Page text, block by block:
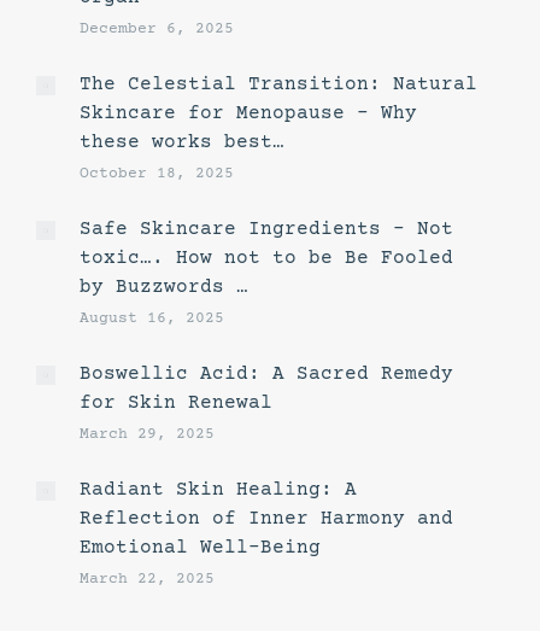
December 6, 2025
The Celestial Transition: Natural
Skincare for Menopause – Why
these works best…
October 18, 2025
Safe Skincare Ingredients – Not
toxic…. How not to be Be Fooled
by Buzzwords …
August 16, 2025
Boswellic Acid: A Sacred Remedy
for Skin Renewal
March 29, 2025
Radiant Skin Healing: A
Reflection of Inner Harmony and
Emotional Well-Being
March 22, 2025